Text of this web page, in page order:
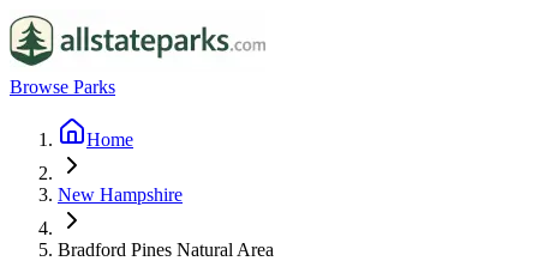
Browse Parks
Home
New Hampshire
Bradford Pines Natural Area